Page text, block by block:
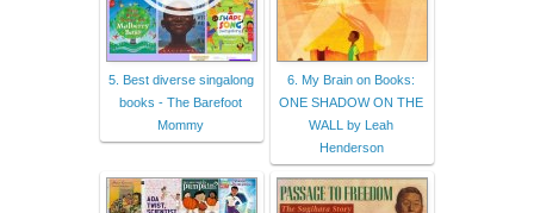
5. Best diverse singalong
books - The Barefoot
Mommy
6. My Brain on Books:
ONE SHADOW ON THE
WALL by Leah
Henderson